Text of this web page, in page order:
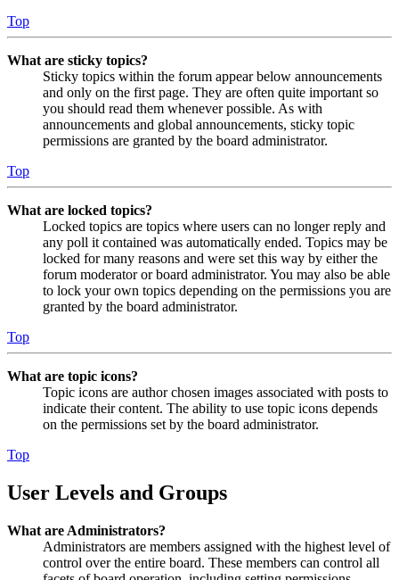
Top
What are sticky topics?
Sticky topics within the forum appear below announcements
and only on the first page. They are often quite important so
you should read them whenever possible. As with
announcements and global announcements, sticky topic
permissions are granted by the board administrator.
Top
What are locked topics?
Locked topics are topics where users can no longer reply and
any poll it contained was automatically ended. Topics may be
locked for many reasons and were set this way by either the
forum moderator or board administrator. You may also be able
to lock your own topics depending on the permissions you are
granted by the board administrator.
Top
What are topic icons?
Topic icons are author chosen images associated with posts to
indicate their content. The ability to use topic icons depends
on the permissions set by the board administrator.
Top
User Levels and Groups
What are Administrators?
Administrators are members assigned with the highest level of
control over the entire board. These members can control all